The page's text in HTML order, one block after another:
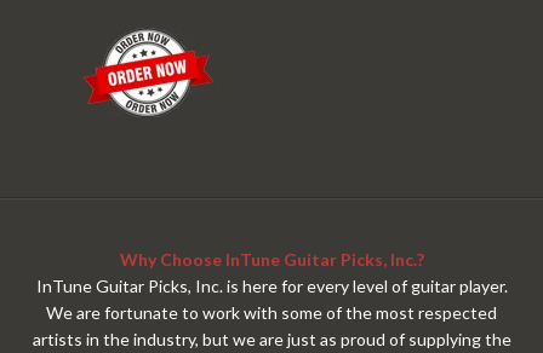
Why Choose InTune Guitar Picks, Inc.?
InTune Guitar Picks, Inc. is here for every level of guitar player.
We are fortunate to work with some of the most respected
artists in the industry, but we are just as proud of supplying the